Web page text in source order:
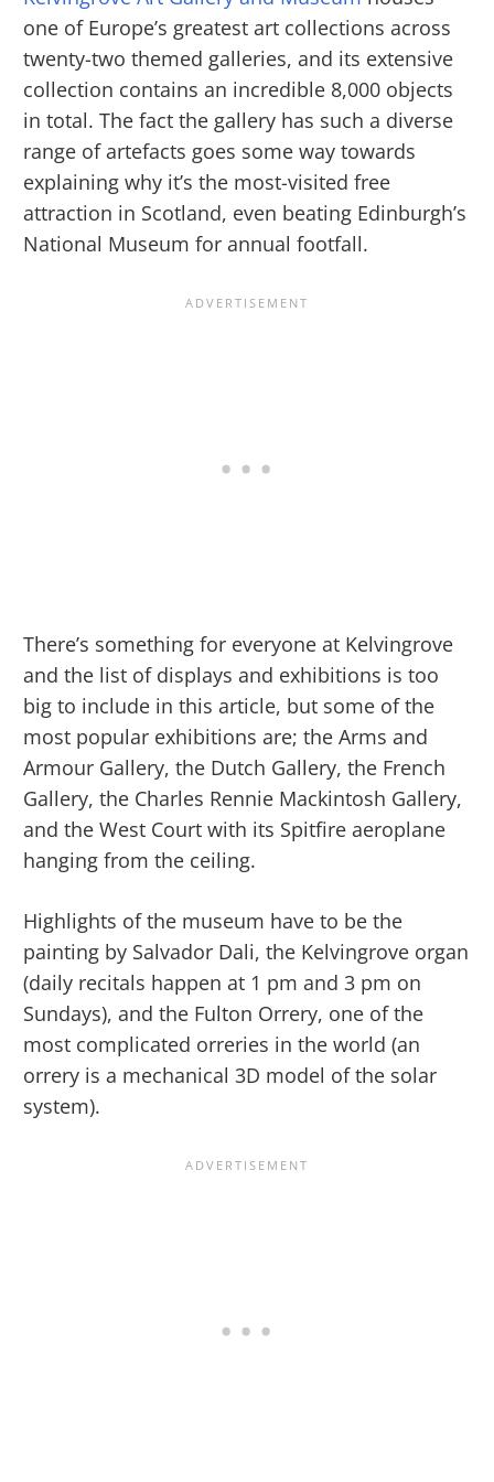
one of Europe’s greatest art collections across
twenty-two themed galleries, and its extensive
collection contains an incredible 8,000 objects
in total. The fact the gallery has such a diverse
range of artefacts goes some way towards
explaining why it’s the most-visited free
attraction in Scotland, even beating Edinburgh’s
National Museum for annual footfall.
There’s something for everyone at Kelvingrove
and the list of displays and exhibitions is too
big to include in this article, but some of the
most popular exhibitions are; the Arms and
Armour Gallery, the Dutch Gallery, the French
Gallery, the Charles Rennie Mackintosh Gallery,
and the West Court with its Spitfire aeroplane
hanging from the ceiling.
Highlights of the museum have to be the
painting by Salvador Dali, the Kelvingrove organ
(daily recitals happen at 1 pm and 3 pm on
Sundays), and the Fulton Orrery, one of the
most complicated orreries in the world (an
orrery is a mechanical 3D model of the solar
system).